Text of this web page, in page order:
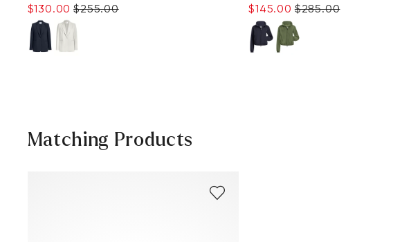
$‌130.00 $‌255.00 $‌145.00 $‌285.00
Matching Products